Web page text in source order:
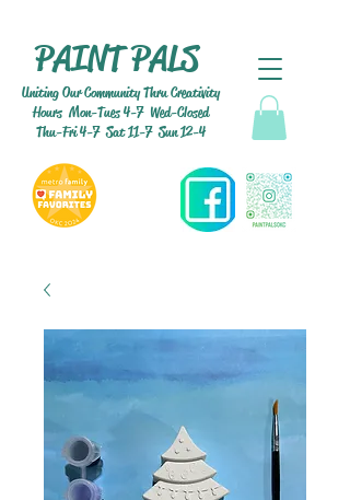
PAINT PALS
Uniting Our Community Thru Creativity
Hours Mon-Tues 4-7 Wed-Closed
Thu-Fri 4-7 Sat 11-7 Sun 12-4